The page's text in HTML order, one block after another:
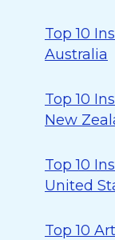
Top 10
Australia
Top 10
New
Top 10
United
Top 10